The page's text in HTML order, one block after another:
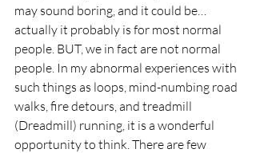
may sound boring, and it could be…
actually it probably is for most normal
people. BUT, we in fact are not normal
people. In my abnormal experiences with
such things as loops, mind-numbing road
walks, fire detours, and treadmill
(Dreadmill) running, it is a wonderful
opportunity to think. There are few